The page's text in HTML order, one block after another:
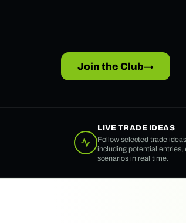
Join the Club→
LIVE TRADE IDEAS
Follow selected trade
including potential entries,
scenarios in real time.